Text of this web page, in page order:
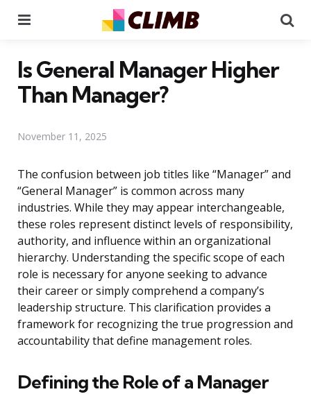
Is General Manager Higher
Than Manager?
November 11, 2025
The confusion between job titles like “Manager” and
“General Manager” is common across many
industries. While they may appear interchangeable,
these roles represent distinct levels of responsibility,
authority, and influence within an organizational
hierarchy. Understanding the specific scope of each
role is necessary for anyone seeking to advance
their career or simply comprehend a company’s
leadership structure. This clarification provides a
framework for recognizing the true progression and
accountability that define management roles.
Defining the Role of a Manager